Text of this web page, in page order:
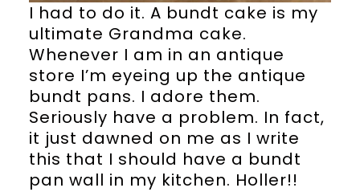
I had to do it. A bundt cake is my
ultimate Grandma cake.
Whenever I am in an antique
store I’m eyeing up the antique
bundt pans. I adore them.
Seriously have a problem. In fact,
it just dawned on me as I write
this that I should have a bundt
pan wall in my kitchen. Holler!!